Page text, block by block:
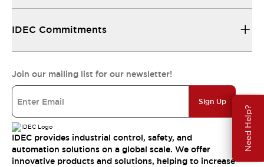
Need Help?
IDEC Commitments
Join our mailing list for our newsletter!
Sign Up
IDEC provides industrial control, safety, and
automation solutions on a global scale. We offer
innovative products and solutions, helping to increase